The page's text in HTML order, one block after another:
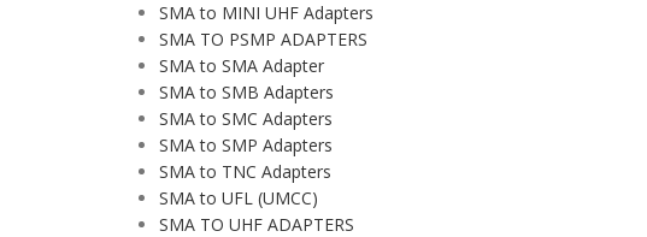
SMA to MINI UHF Adapters
SMA TO PSMP ADAPTERS
SMA to SMA Adapter
SMA to SMB Adapters
SMA to SMC Adapters
SMA to SMP Adapters
SMA to TNC Adapters
SMA to UFL (UMCC)
SMA TO UHF ADAPTERS